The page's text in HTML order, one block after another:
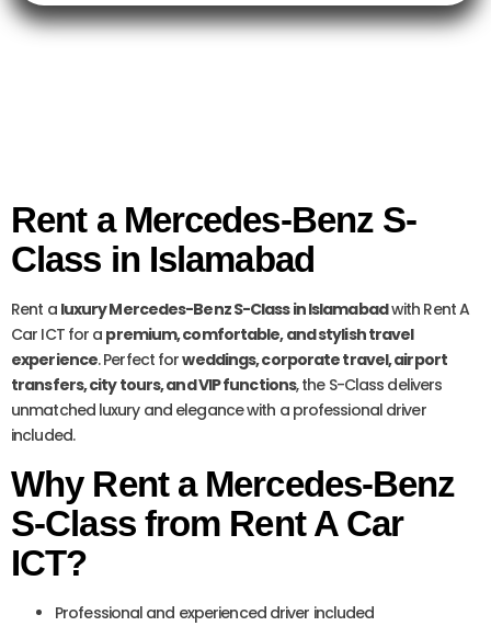
Rent a Mercedes-Benz S-
Class in Islamabad
Rent a luxury Mercedes-Benz S-Class in Islamabadwith Rent A
Car ICT for a premium, comfortable, and stylish travel
experience. Perfect forweddings, corporate travel, airport
transfers, city tours, and VIP functions, the S-Class delivers
unmatched luxury and elegance with a professional driver
included.
Why Rent a Mercedes-Benz
S-Class from Rent A Car
ICT?
Professional and experienced driver included